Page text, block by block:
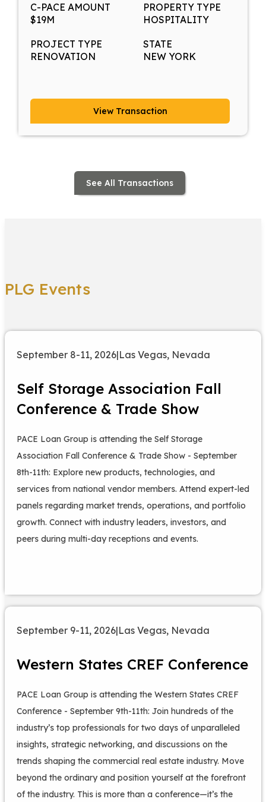
C-PACE AMOUNT
$19M
PROPERTY TYPE
HOSPITALITY
PROJECT TYPE
RENOVATION
STATE
NEW YORK
View Transaction
See All Transactions
PLG Events
September 8-11, 2026|Las Vegas, Nevada
Self Storage Association Fall
Conference & Trade Show
PACE Loan Group is attending the Self Storage
Association Fall Conference & Trade Show - September
8th-11th: Explore new products, technologies, and
services from national vendor members. Attend expert-led
panels regarding market trends, operations, and portfolio
growth. Connect with industry leaders, investors, and
peers during multi-day receptions and events.
September 9-11, 2026|Las Vegas, Nevada
Western States CREF Conference
PACE Loan Group is attending the Western States CREF
Conference - September 9th-11th: Join hundreds of the
industry’s top professionals for two days of unparalleled
insights, strategic networking, and discussions on the
trends shaping the commercial real estate industry. Move
beyond the ordinary and position yourself at the forefront
of the industry. This is more than a conference—it’s the